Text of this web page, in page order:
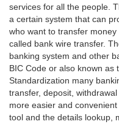
services for all the people.
a certain system that can
who want to transfer
called bank wire transfer.
banking system and other
BIC Code or also known
Standardization many
transfer, deposit,
more easier and
tool and the details lookup,